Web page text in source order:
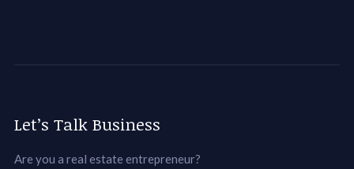
Let’s Talk Business
Are you a real estate entrepreneur?